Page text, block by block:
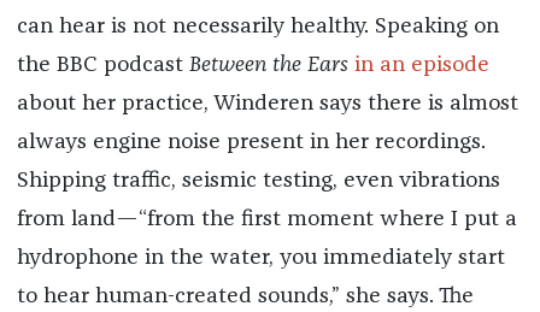
can hear is not necessarily healthy. Speaking on
the BBC podcast Between the Ears in an episode
about her practice, Winderen says there is almost
always engine noise present in her recordings.
Shipping traffic, seismic testing, even vibrations
from land—“from the first moment where I put a
hydrophone in the water, you immediately start
to hear human-created sounds,” she says. The